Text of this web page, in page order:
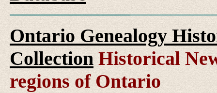
Ontario Genealogy
Collection Historical
regions of Ontario